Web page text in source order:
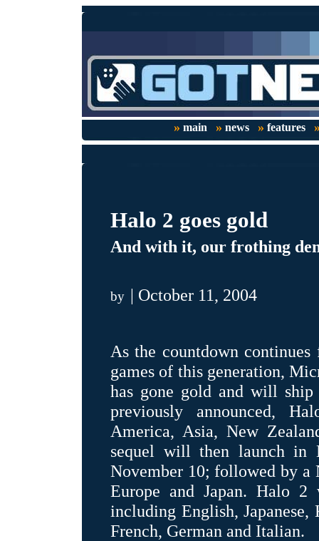
» main » news » features
Halo 2 goes gold
And with it, our frothing
by | October 11, 2004
As the countdown
games of this generation,
has gone gold and will
previously announced,
America, Asia, New
sequel will then launch in
November 10; followed by a
Europe and Japan. Halo
including English,
French, German and Italian.